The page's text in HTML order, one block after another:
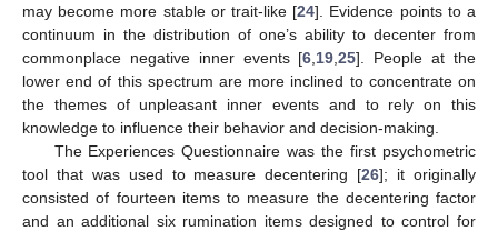
may become more stable or trait-like [24]. Evidence points to a
continuum in the distribution of one’s ability to decenter from
commonplace negative inner events [6 19 ,25]. People at the
lower end of this spectrum are more inclined to concentrate on
the themes of unpleasant inner events and to rely on this
knowledge to influence their behavior and decision-making.
The Experiences Questionnaire was the first psychometric
tool that was used to measure decentering [26]; it originally
consisted of fourteen items to measure the decentering factor
and an additional six rumination items designed to control for